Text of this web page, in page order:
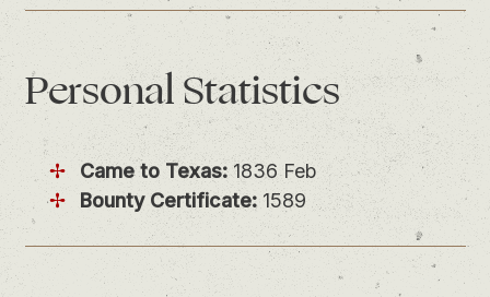
PersonalStatistics
Came to Texas:1836 Feb
Bounty Certificate: 1589